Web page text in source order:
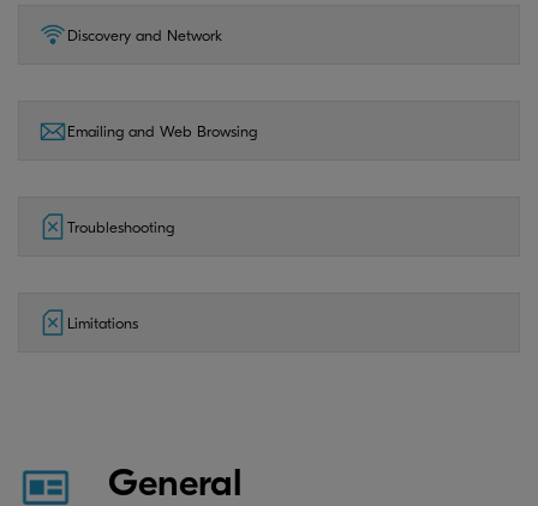
Discovery and Network
Emailing and Web Browsing
Troubleshooting
Limitations
General